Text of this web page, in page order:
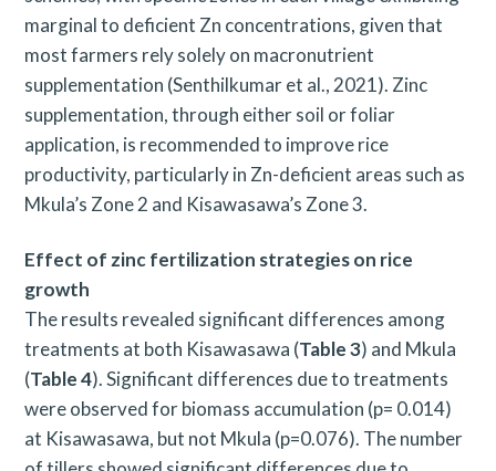
marginal to deficient Zn concentrations, given that
most farmers rely solely on macronutrient
supplementation (Senthilkumar et al., 2021). Zinc
supplementation, through either soil or foliar
application, is recommended to improve rice
productivity, particularly in Zn-deficient areas such as
Mkula’s Zone 2 and Kisawasawa’s Zone 3.
Effect of zinc fertilization strategies on rice
growth
The results revealed significant differences among
treatments at both Kisawasawa (Table 3) and Mkula
(Table 4). Significant differences due to treatments
were observed for biomass accumulation (p= 0.014)
at Kisawasawa, but not Mkula (p=0.076). The number
r
c
h
f
o
: